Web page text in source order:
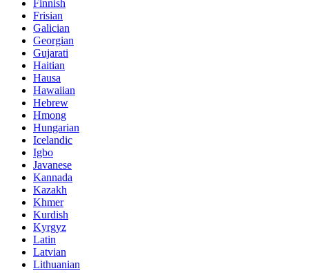
Finnish
Frisian
Galician
Georgian
Gujarati
Haitian
Hausa
Hawaiian
Hebrew
Hmong
Hungarian
Icelandic
Igbo
Javanese
Kannada
Kazakh
Khmer
Kurdish
Kyrgyz
Latin
Latvian
Lithuanian